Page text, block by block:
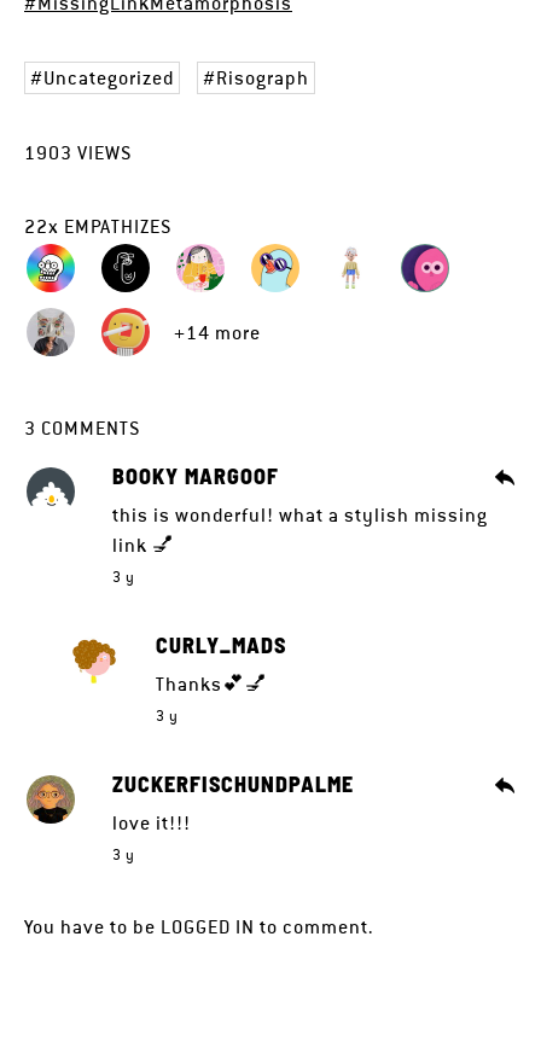
Uncategorized Risograph
1903 VIEWS
22x EMPATHIZES
+14 more
3 COMMENTS
BOOKY MARGOOF
this is wonderful! what a stylish missing
link 💅
3 y
CURLY_MADS
Thanks💕💅
3 y
ZUCKERFISCHUNDPALME
love it!!!
3 y
You have to be LOGGED IN to comment.